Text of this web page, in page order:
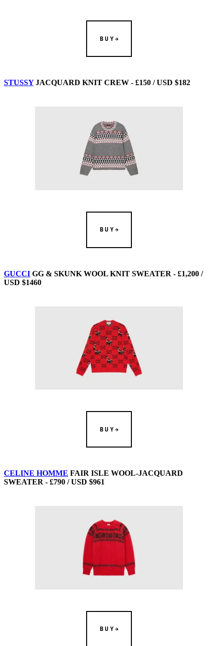
BUY
STUSSYJACQUARD KNIT CREW - £150 / USD $182
BUY
GUCCI GG & SKUNK WOOL KNIT SWEATER - £1,200 /
USD $1460
BUY
CELINE HOMME FAIR ISLE WOOL-JACQUARD
SWEATER - £790 / USD $961
BUY